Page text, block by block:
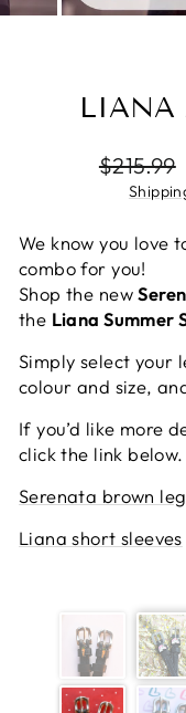
LIANA
Regular
price
$215.99
We know you love
combo for you!
Shop the new
the Liana Summer
Simply select your
colour and size,
If you’d like more
click the link below.
Serenata brown
Liana short sleeves